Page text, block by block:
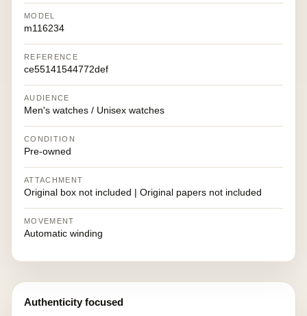
MODEL
m116234
REFERENCE
ce55141544772def
AUDIENCE
Men's watches / Unisex watches
CONDITION
Pre-owned
ATTACHMENT
Original box not included | Original papers not included
MOVEMENT
Automatic winding
Authenticity focused